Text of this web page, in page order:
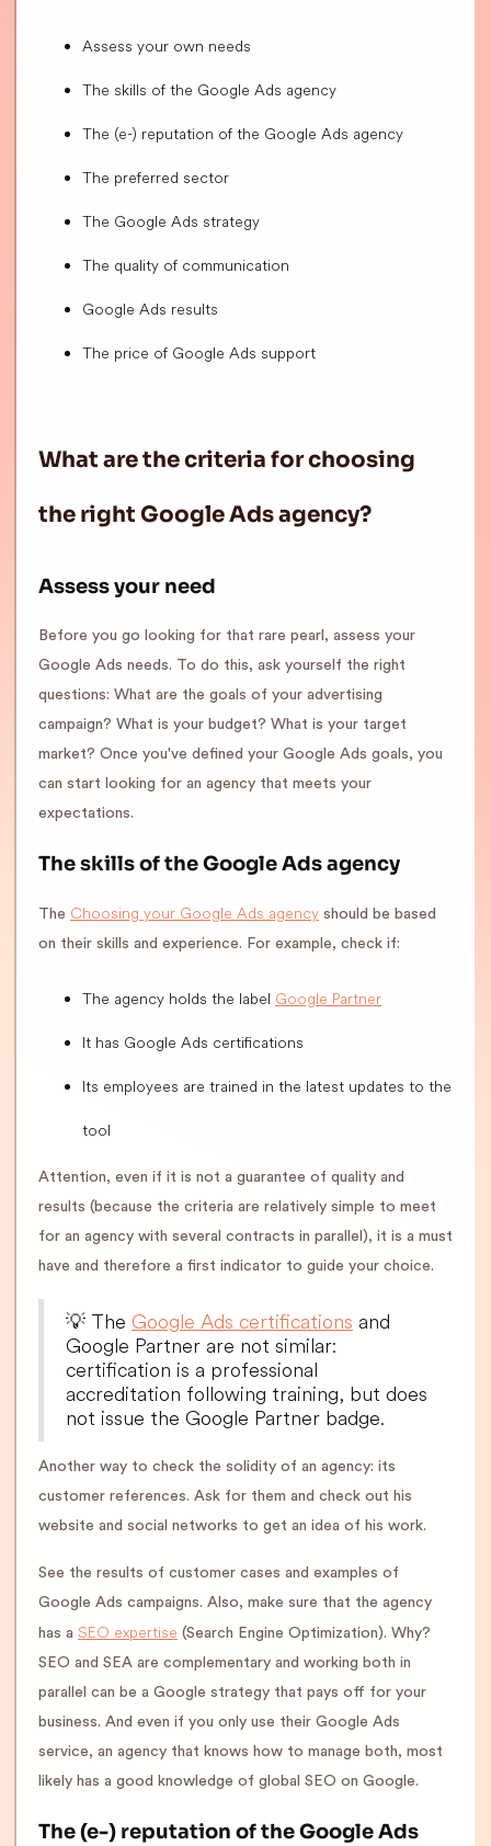
Assess your own needs
The skills of the Google Ads agency
The (e-) reputation of the Google Ads agency
The preferred sector
The Google Ads strategy
The quality of communication
Google Ads results
The price of Google Ads support
What are the criteria for choosing
the right Google Ads agency?
Assess your need
Before you go looking for that rare pearl, assess your
Google Ads needs. To do this, ask yourself the right
questions: What are the goals of your advertising
campaign? What is your budget? What is your target
market? Once you've defined your Google Ads goals, you
can start looking for an agency that meets your
expectations.
The skills of the Google Ads agency
The Choosing your Google Ads agency should be based
on their skills and experience. For example, check if:
The agency holds the label Google Partner
It has Google Ads certifications
Its employees are trained in the latest updates to the
tool
Attention, even if it is not a guarantee of quality and
results (because the criteria are relatively simple to meet
for an agency with several contracts in parallel), it is a must
have and therefore a first indicator to guide your choice.
💡 The Google Ads certifications and
Google Partner are not similar:
certification is a professional
accreditation following training, but does
not issue the Google Partner badge.
Another way to check the solidity of an agency: its
customer references. Ask for them and check out his
website and social networks to get an idea of his work.
See the results of customer cases and examples of
Google Ads campaigns. Also, make sure that the agency
has a SEO expertise (Search Engine Optimization). Why?
SEO and SEA are complementary and working both in
parallel can be a Google strategy that pays off for your
business. And even if you only use their Google Ads
service, an agency that knows how to manage both, most
likely has a good knowledge of global SEO on Google.
The (e-) reputation of the Google Ads